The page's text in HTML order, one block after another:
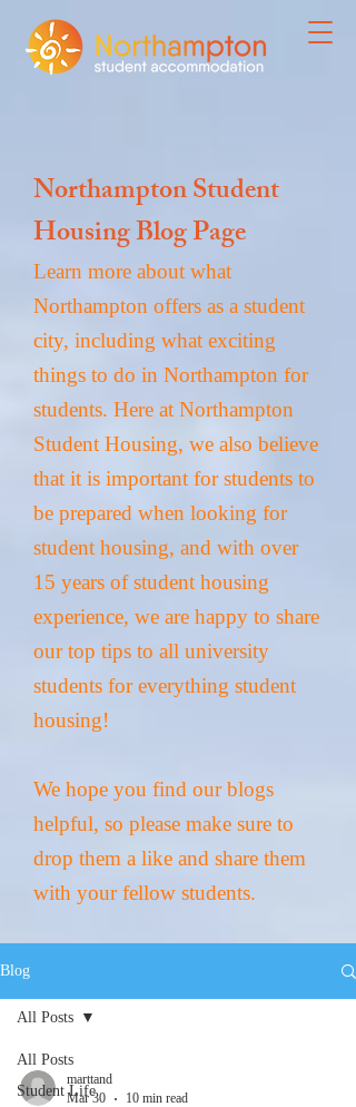
Northampton Student
Housing Blog Page
Learn more about what
Northampton offers as a student
city, including what exciting
things to do in Northampton for
students. Here at Northampton
Student Housing, we also believe
that it is important for students to
be prepared when looking for
student housing, and with over
15 years of student housing
experience, we are happy to share
our top tips to all university
students for everything student
housing!
We hope you find our blogs
helpful, so please make sure to
drop them a like and share them
with your fellow students.
Blog
All Posts
Student Life
All Posts
marttand
Mar 30
10 min read